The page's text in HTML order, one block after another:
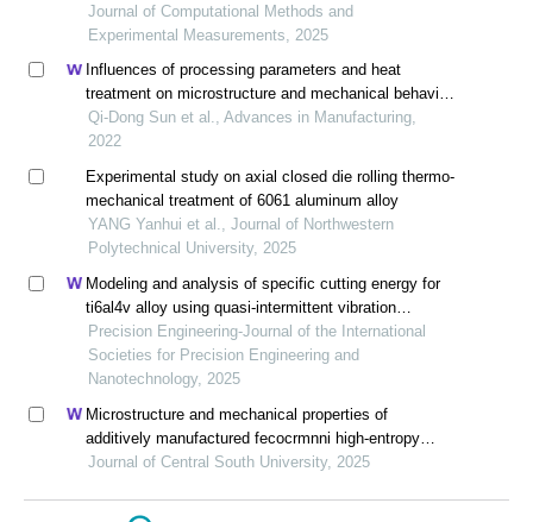
Journal of Computational Methods and
Experimental Measurements, 2025
Influences of processing parameters and heat
treatment on microstructure and mechanical behavior
of ti-6al-4v fabricated using selective laser melting
Qi-Dong Sun et al., Advances in Manufacturing,
2022
Experimental study on axial closed die rolling thermo-
mechanical treatment of 6061 aluminum alloy
YANG Yanhui et al., Journal of Northwestern
Polytechnical University, 2025
Modeling and analysis of specific cutting energy for
ti6al4v alloy using quasi-intermittent vibration
assisted swing cutting
Precision Engineering-Journal of the International
Societies for Precision Engineering and
Nanotechnology, 2025
Microstructure and mechanical properties of
additively manufactured fecocrmnni high-entropy
alloy composite after aging
Journal of Central South University, 2025